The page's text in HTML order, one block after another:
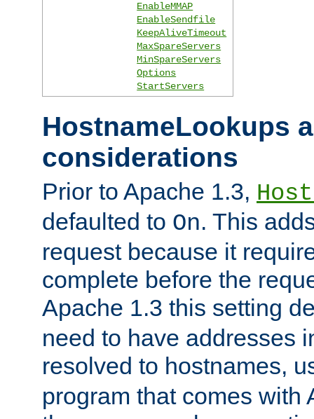
EnableMMAP
EnableSendfile
KeepAliveTimeout
MaxSpareServers
MinSpareServers
Options
StartServers
HostnameLookups
considerations
Prior to Apache 1.3,
defaulted to On. This
request because it
complete before the
Apache 1.3 this setting
need to have addresses
resolved to hostnames,
program that comes with